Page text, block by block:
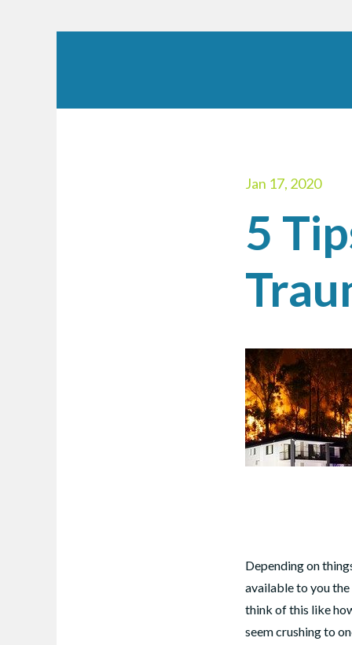
Jan 17, 2020
5
Depending on
available to you
think of this like
seem crushing to